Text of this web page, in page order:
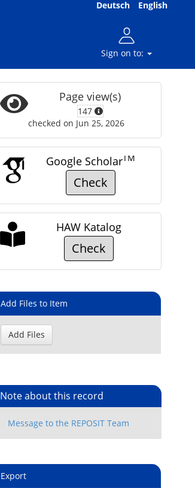
Deutsch English
Sign on to:
Page view(s)
147
checked on Jun 25, 2026
Google ScholarTM
Check
HAW Katalog
Check
Add Files to Item
Note about this record
Export